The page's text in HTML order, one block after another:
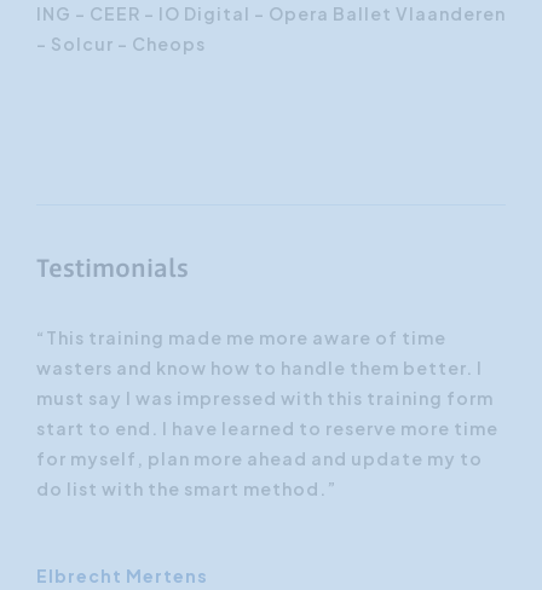
ING - CEER - IO Digital - Opera Ballet Vlaanderen
- Solcur - Cheops
Testimonials
“This training made me more aware of time
wasters and know how to handle them better. I
must say I was impressed with this training form
start to end. I have learned to reserve more time
for myself, plan more ahead and update my to
do list with the smart method.”
Elbrecht Mertens